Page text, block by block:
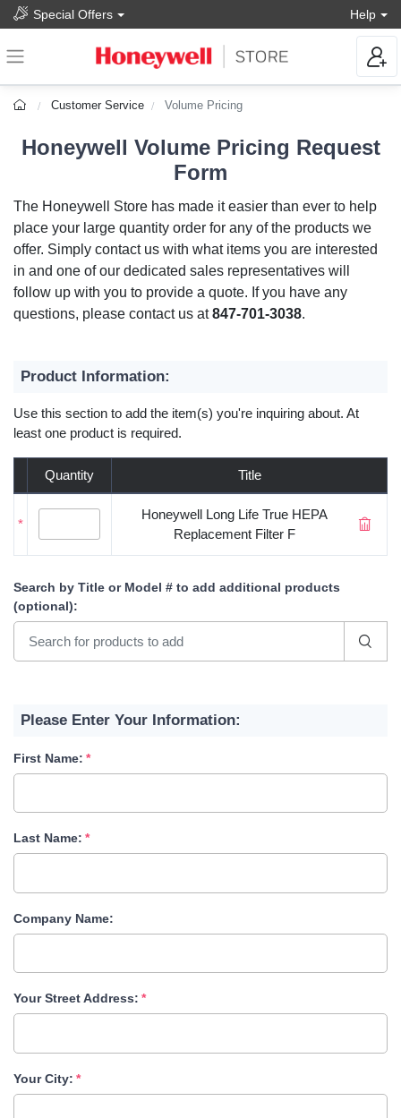
Special Offers Help
Customer Service Volume Pricing
Honeywell Volume Pricing Request
Form
The Honeywell Store has made it easier than ever to help
place your large quantity order for any of the products we
offer. Simply contact us with what items you are interested
in and one of our dedicated sales representatives will
follow up with you to provide a quote. If you have any
questions, please contact us at847-701-3038.
Product Information:
Use this section to add the item(s) you're inquiring about. At
least one product is required.
Quantity Title
*
Honeywell Long Life True HEPA
Replacement Filter F
Search by Title or Model # to add additional products
(optional):
Please Enter Your Information:
First Name:
Last Name:
Company Name:
Your Street Address:
Your City: